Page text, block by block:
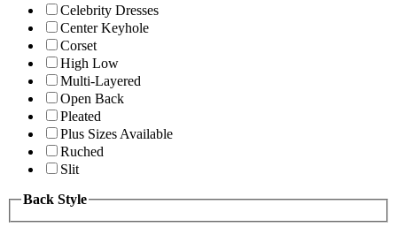
Celebrity Dresses
Center Keyhole
Corset
High Low
Multi-Layered
Open Back
Pleated
Plus Sizes Available
Ruched
Slit
Back Style